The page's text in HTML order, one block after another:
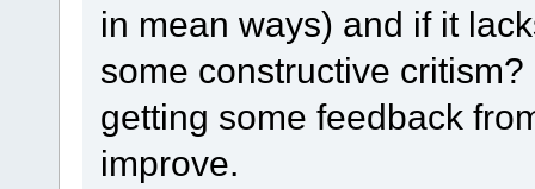
in mean ways) and if it
some constructive
getting some feedback
improve.